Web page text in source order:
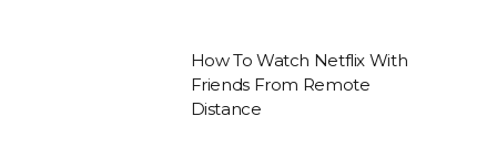
How To Watch Netflix With
Friends From Remote
Distance